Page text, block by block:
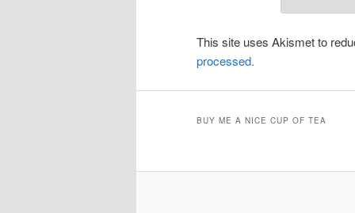
This site uses Akismet to
processed.
BUY ME A NICE CUP OF TEA